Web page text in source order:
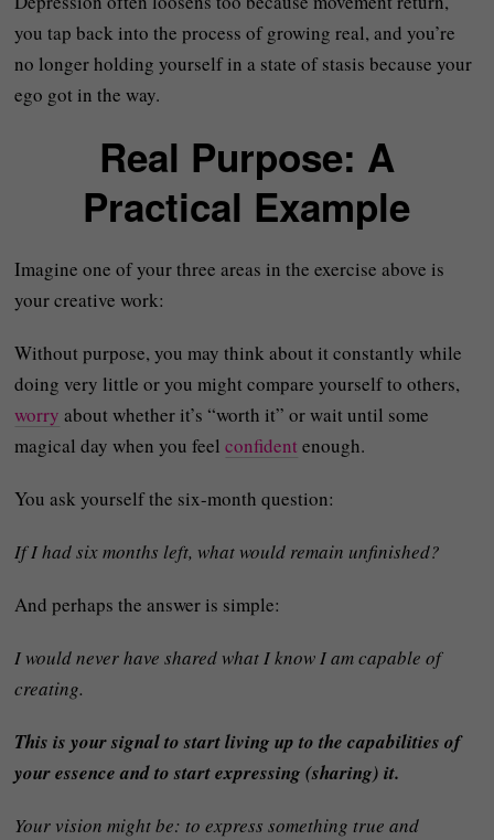
you tap back into the process of growing real, and you’re
no longer holding yourself in a state of stasis because your
ego got in the way.
Real Purpose: A
Practical Example
Imagine one of your three areas in the exercise above is
your creative work:
Without purpose, you may think about it constantly while
doing very little or you might compare yourself to others,
worry about whether it’s “worth it” or wait until some
magical day when you feelconfident enough.
You ask yourself the six-month question:
If I had six months left, what would remain unfinished?
And perhaps the answer is simple:
I would never have shared what I know I am capable of
creating.
This is your signal to start living up to the capabilities of
your essence and to start expressing (sharing) it.
Your vision might be: to express something true and